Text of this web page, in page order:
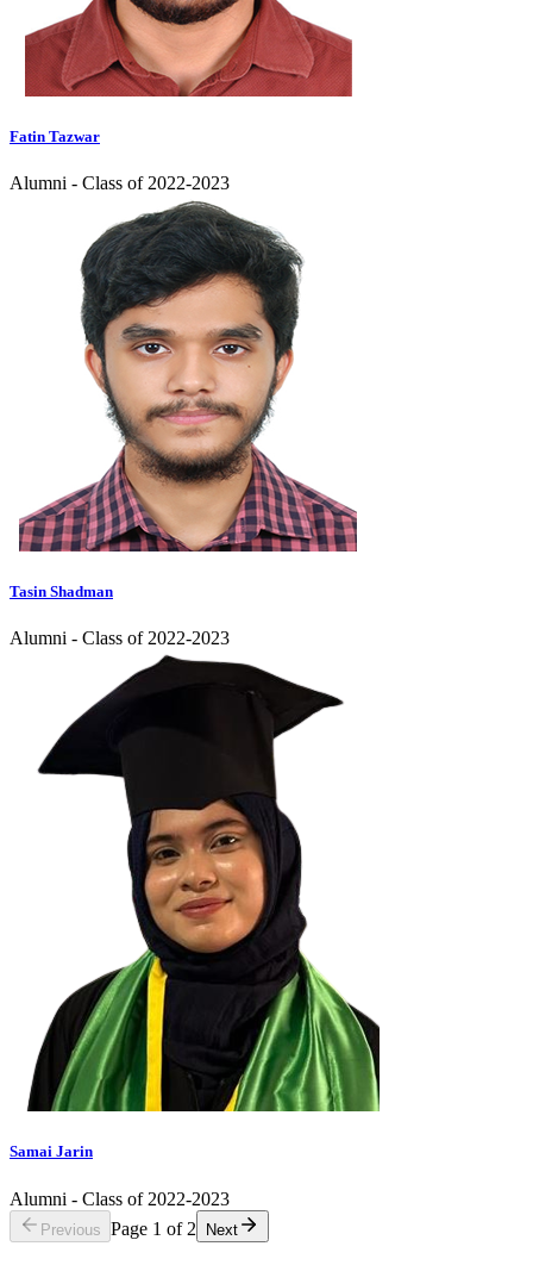
Fatin Tazwar
Alumni - Class of 2022-2023
Tasin Shadman
Alumni - Class of 2022-2023
Samai Jarin
Alumni - Class of 2022-2023
Previous Page 1 of 2 Next